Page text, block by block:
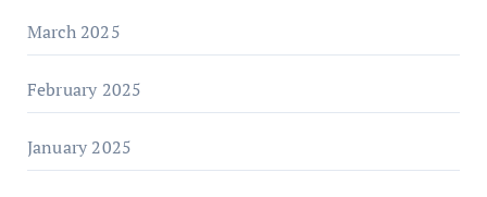
March 2025
February 2025
January 2025